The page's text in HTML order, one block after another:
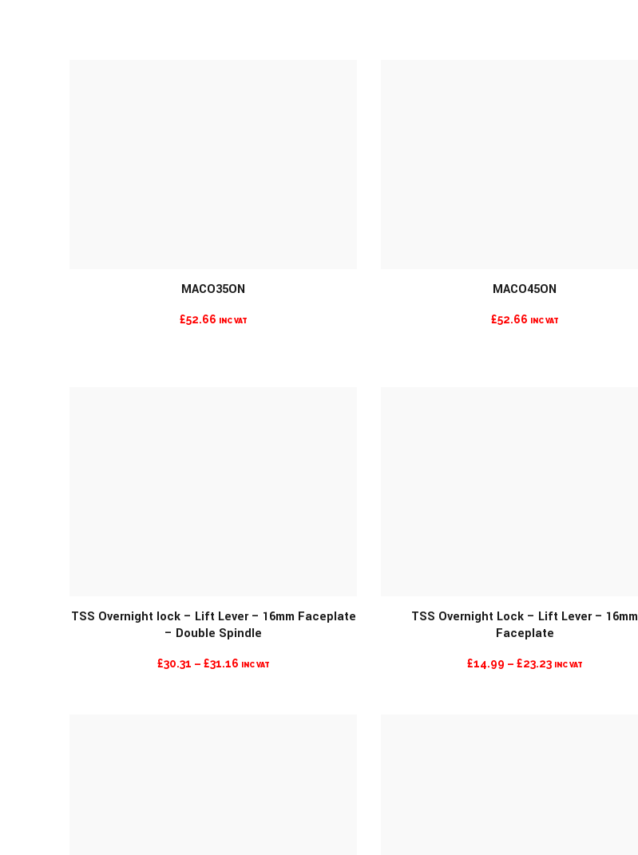
MACO35ON
£52.66 INC VAT
MACO45ON
£52.66 INC VAT
TSS Overnight lock – Lift Lever – 16mm Faceplate
– Double Spindle
£30.31 – £31.16PRICE
INC VAT
TSS Overnight Lock – Lift Lever – 16mm
Faceplate
£14.99 – £23.23PRICE
INC VAT